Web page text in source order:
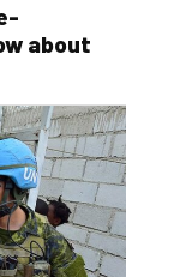
about